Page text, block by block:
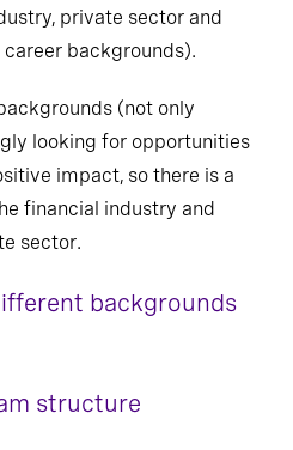
private sector and
backgrounds).
(not only
looking for opportunities
impact, so there is a
financial industry and
sector.
backgrounds
structure